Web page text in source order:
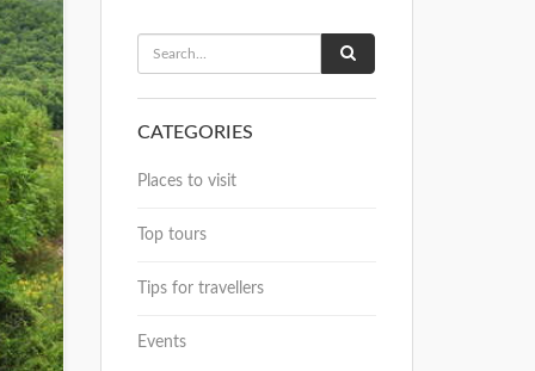
CATEGORIES
Places to visit
Top tours
Tips for travellers
Events